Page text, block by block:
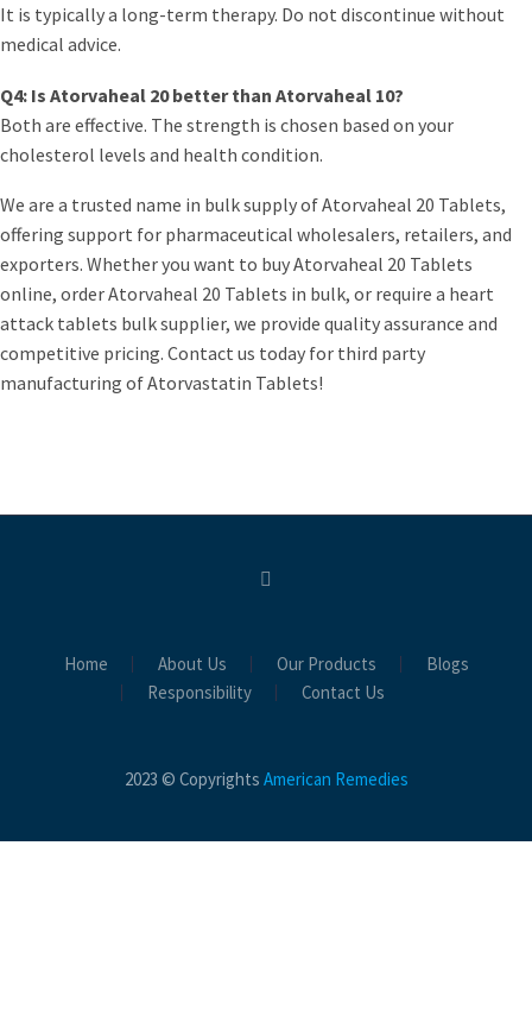
It is typically a long-term therapy. Do not discontinue without
medical advice.
Q4: Is Atorvaheal 20 better than Atorvaheal 10?
Both are effective. The strength is chosen based on your
cholesterol levels and health condition.
We are a trusted name in bulk supply of Atorvaheal 20 Tablets,
offering support for pharmaceutical wholesalers, retailers, and
exporters. Whether you want to buy Atorvaheal 20 Tablets
online, order Atorvaheal 20 Tablets in bulk, or require a heart
attack tablets bulk supplier, we provide quality assurance and
competitive pricing. Contact us today for third party
manufacturing of Atorvastatin Tablets!
Home About Us Our Products
Blogs
Responsibility
Contact Us
2023 © Copyrights American Remedies